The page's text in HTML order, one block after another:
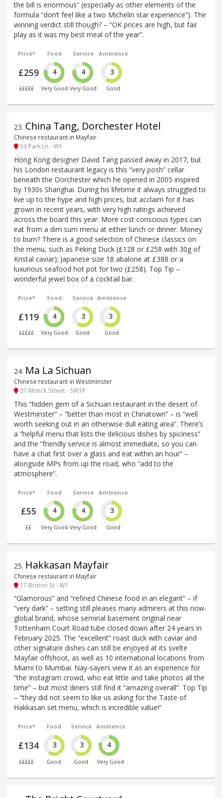
the bill is enormous” (especially as other elements of the
formula “don’t feel like a two Michelin star experience”). The
winning verdict still though? – “OK prices are high, but fair
play as it was my best meal of the year”.
Price*
£259
£££££
Food
4
Very Good
Service
4
Very Good
Ambience
3
Good
23. China Tang, Dorchester Hotel
Chinese restaurant in Mayfair
53 Park Ln - W1
Hong Kong designer David Tang passed away in 2017, but
his London restaurant legacy is this “very posh” cellar
beneath the Dorchester which he opened in 2005 inspired
by 1930s Shanghai. During his lifetime it always struggled to
live up to the hype and high prices, but acclaim for it has
grown in recent years, with very high ratings achieved
across the board this year. More cost conscious types can
eat from a dim sum menu at either lunch or dinner. Money
to burn? There is a good selection of Chinese classics on
the menu, such as Peking Duck (£128 or £258 with 30g of
Kristal caviar); Japanese size 18 abalone at £388 or a
luxurious seafood hot pot for two (£258). Top Tip –
wonderful jewel box of a cocktail bar.
Price*
£119
£££££
Food
4
Very Good
Service
3
Good
Ambience
3
Good
24. Ma La Sichuan
Chinese restaurant in Westminster
37 Monck Street - SW1P
This “hidden gem of a Sichuan restaurant in the desert of
Westminster” – “better than most in Chinatown” – is “well
worth seeking out in an otherwise dull eating area”. There’s
a “helpful menu that lists the delicious dishes by spiciness”
and the “friendly service is almost immediate, so you can
have a chat first over a glass and eat within an hour” –
alongside MPs from up the road, who “add to the
atmosphere”.
Price*
£55
££
Food
4
Very Good
Service
4
Very Good
Ambience
3
Good
25. Hakkasan Mayfair
Chinese restaurant in Mayfair
17 Bruton St - W1
“Glamorous” and “refined Chinese food in an elegant” – if
“very dark” – setting still pleases many admirers at this now-
global brand, whose seminal basement original near
Tottenham Court Road tube closed down after 24 years in
February 2025. The “excellent” roast duck with caviar and
other signature dishes can still be enjoyed at its svelte
Mayfair offshoot, as well as 10 international locations from
Miami to Mumbai. Nay-sayers view it as an experience for
“the Instagram crowd, who eat little and take photos all the
time” – but most diners still find it “amazing overall”. Top Tip
– “they did not seem to like us asking for the Taste of
Hakkasan set menu, which is incredible value!”
Price*
£134
£££££
Food
3
Good
Service
3
Good
Ambience
4
Very Good